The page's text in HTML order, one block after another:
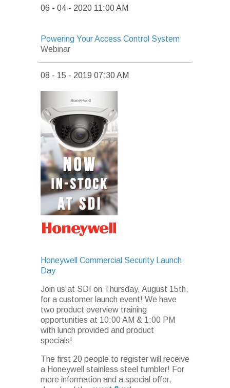
06 - 04 - 2020 11:00 AM
Powering Your Access Control System
Webinar
08 - 15 - 2019 07:30 AM
Honeywell Commercial Security Launch
Day
Join us at SDI on Thursday, August 15th,
for a customer launch event! We have
two product overview training
opportunities at 10:00 AM & 1:00 PM
with lunch provided and product
specials!
The first 20 people to register will receive
a Honeywell stainless steel tumbler! For
more information and a special offer,